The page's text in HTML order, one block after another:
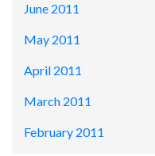
June 2011
May 2011
April 2011
March 2011
February 2011